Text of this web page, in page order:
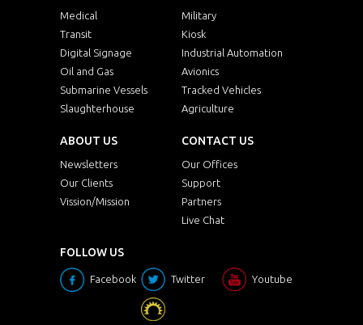
Medical
Military
Transit
Kiosk
Digital Signage
Industrial Automation
Oil and Gas
Avionics
Submarine Vessels
Tracked Vehicles
Slaughterhouse
Agriculture
ABOUT US
Newsletters
Our Clients
Vission/Mission
CONTACT US
Our Offices
Support
Partners
Live Chat
FOLLOW US
Facebook Twitter Youtube